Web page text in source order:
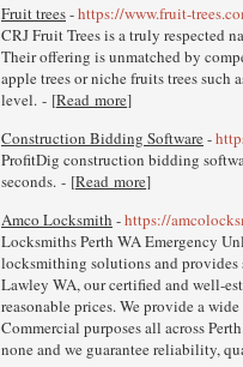
Fruit trees-https://www.fruit-
CRJ Fruit Trees is a truly respected
Their offering is unmatched by
apple trees or niche fruits trees such
level. - [Read more]
Construction Bidding Software-
ProfitDig construction bidding
seconds. - [Read more]
Amco Locksmith -https://
Locksmiths Perth WA Emergency
locksmithing solutions and
Lawley WA, our certified and well-
reasonable prices. We provide a
Commercial purposes all across
none and we guarantee reliability,